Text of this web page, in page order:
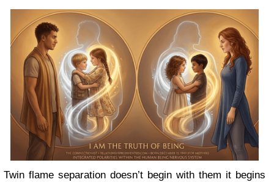
Twin flame separation doesn’t begin with them it begins